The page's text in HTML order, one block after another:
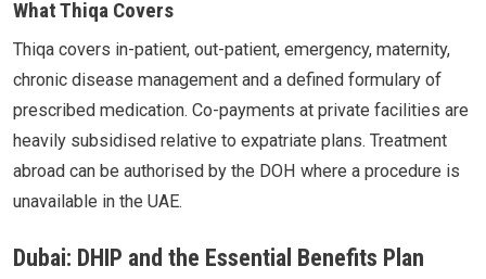
What Thiqa Covers
Thiqa covers in-patient, out-patient, emergency, maternity,
chronic disease management and a defined formulary of
prescribed medication. Co-payments at private facilities are
heavily subsidised relative to expatriate plans. Treatment
abroad can be authorised by the DOH where a procedure is
unavailable in the UAE.
Dubai: DHIP and the Essential Benefits Plan